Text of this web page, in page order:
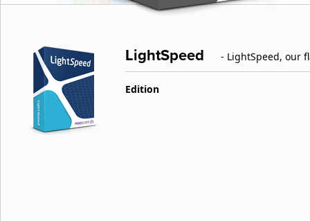
LightSpeed - LightSpeed, our
Edition